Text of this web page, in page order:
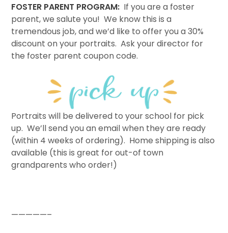
FOSTER PARENT PROGRAM: If you are a foster
parent, we salute you! We know this is a
tremendous job, and we’d like to offer you a 30%
discount on your portraits. Ask your director for
the foster parent coupon code.
Portraits will be delivered to your school for pick
up. We’ll send you an email when they are ready
(within 4 weeks of ordering). Home shipping is also
available (this is great for out-of town
grandparents who order!)
—————–